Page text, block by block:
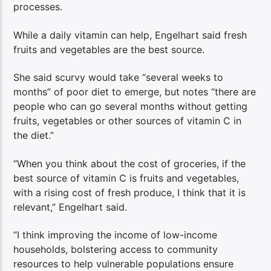
processes.
While a daily vitamin can help, Engelhart said fresh
fruits and vegetables are the best source.
She said scurvy would take “several weeks to
months” of poor diet to emerge, but notes “there are
people who can go several months without getting
fruits, vegetables or other sources of vitamin C in
the diet.”
“When you think about the cost of groceries, if the
best source of vitamin C is fruits and vegetables,
with a rising cost of fresh produce, I think that it is
relevant,” Engelhart said.
“I think improving the income of low-income
households, bolstering access to community
resources to help vulnerable populations ensure